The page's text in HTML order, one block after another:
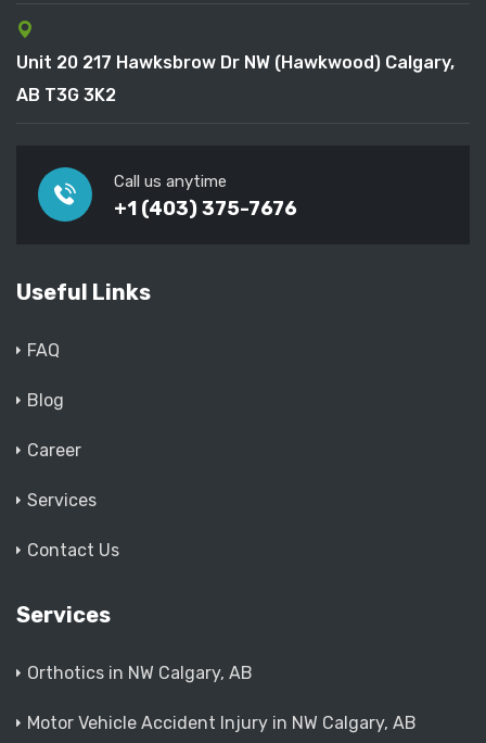
Unit 20 217 Hawksbrow Dr NW (Hawkwood) Calgary,
AB T3G 3K2
Call us anytime
+1 (403) 375-7676
Useful Links
FAQ
Blog
Career
Services
Contact Us
Services
Orthotics in NW Calgary, AB
Motor Vehicle Accident Injury in NW Calgary, AB